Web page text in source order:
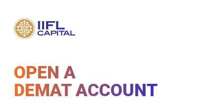
OPEN A
DEMAT ACCOUNT